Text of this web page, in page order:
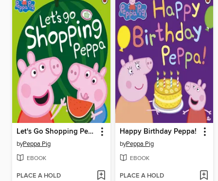
Let's Go Shopping Peppa
byPeppa Pig
EBOOK
PLACE A HOLD
Happy Birthday Peppa!
byPeppa Pig
EBOOK
PLACE A HOLD